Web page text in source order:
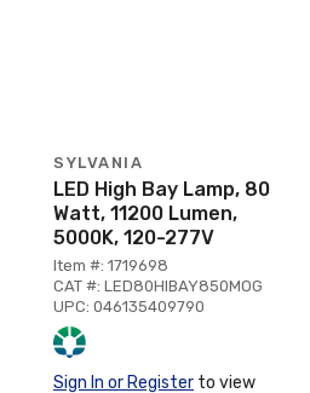
SYLVANIA
LED High Bay Lamp, 80
Watt, 11200 Lumen,
5000K, 120-277V
Item #: 1719698
CAT #: LED80HIBAY850MOG
UPC: 046135409790
Sign In or Register to view